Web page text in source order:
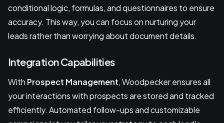
conditional logic, formulas, and questionnaires to ensure
accuracy. This way, you can focus on nurturing your
leads rather than worrying about document details.
Integration Capabilities
With Prospect Management, Woodpecker ensures all
your interactions with prospects are stored and tracked
efficiently. Automated follow-ups and customizable